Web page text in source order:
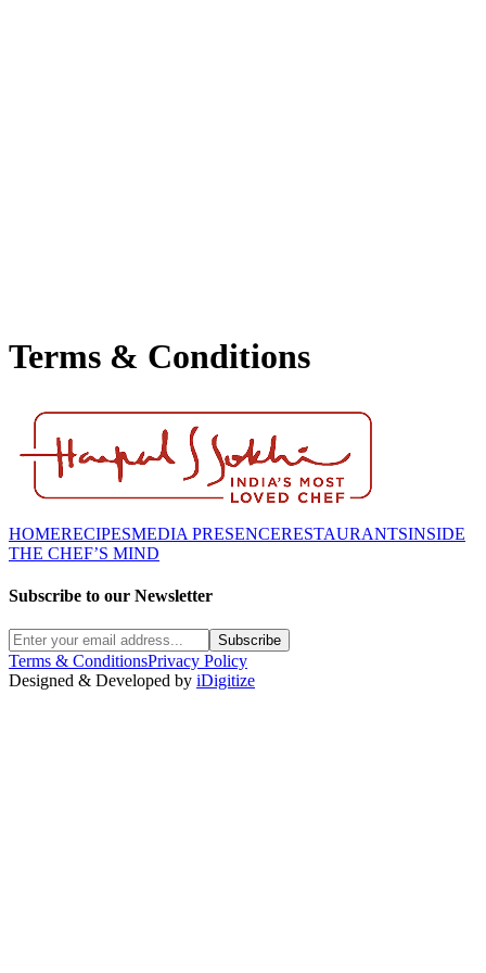
Terms & Conditions
HOMERECIPESMEDIA PRESENCERESTAURANTSINSIDE
THE CHEF’S MIND
Subscribe to our Newsletter
Subscribe
Terms & ConditionsPrivacy Policy
Designed & Developed by iDigitize